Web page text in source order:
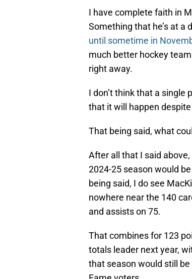
I have complete faith in
Something that he’s at a
until sometime in
much better hockey
right away.
I don’t think that a single
that it will happen
That being said, what
After all that I said
2024-25 season would
being said, I do see
nowhere near the 140
and assists on 75.
That combines for 123
totals leader next year,
that season would still